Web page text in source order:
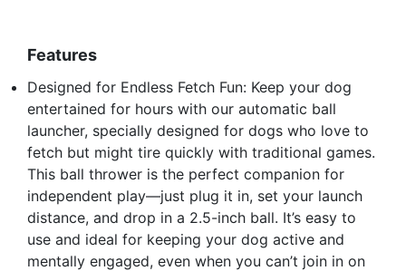
Features
Designed for Endless Fetch Fun: Keep your dog
entertained for hours with our automatic ball
launcher, specially designed for dogs who love to
fetch but might tire quickly with traditional games.
This ball thrower is the perfect companion for
independent play—just plug it in, set your launch
distance, and drop in a 2.5-inch ball. It’s easy to
use and ideal for keeping your dog active and
mentally engaged, even when you can’t join in on